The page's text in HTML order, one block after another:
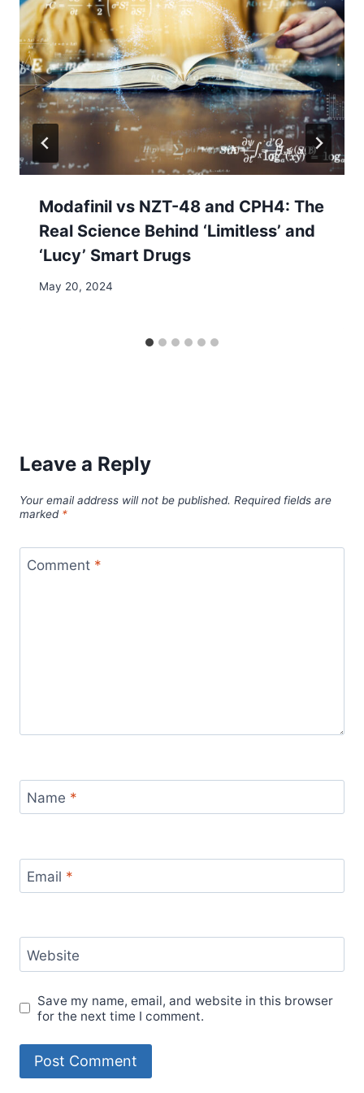
Modafinil vs NZT-48 and CPH4: The
Real Science Behind ‘Limitless’ and
‘Lucy’ Smart Drugs
May 20, 2024
Leave a Reply
Your email address will not be published. Required fields are
marked *
Comment *
Name *
Email *
Website
Save my name, email, and website in this browser
for the next time I comment.